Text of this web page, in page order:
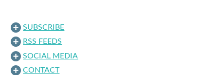
SUBSCRIBE
RSS FEEDS
SOCIAL MEDIA
CONTACT